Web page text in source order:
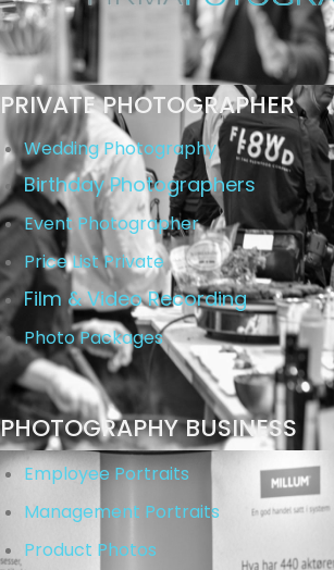
PRIVATE PHOTOGRAPHER
Wedding Photography
Birthday Photographers
Event Photographer
Price List Private
Film & Video Recording
Photo Packages
PHOTOGRAPHY BUSINESS
Employee Portraits
Management Portraits
Product Photos